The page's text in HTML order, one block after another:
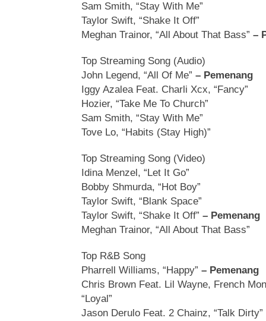
Sam Smith, “Stay With Me”
Taylor Swift, “Shake It Off”
Meghan Trainor, “All About That Bass” –
Top Streaming Song (Audio)
John Legend, “All Of Me” – Pemenang
Iggy Azalea Feat. Charli Xcx, “Fancy”
Hozier, “Take Me To Church”
Sam Smith, “Stay With Me”
Tove Lo, “Habits (Stay High)”
Top Streaming Song (Video)
Idina Menzel, “Let It Go”
Bobby Shmurda, “Hot Boy”
Taylor Swift, “Blank Space”
Taylor Swift, “Shake It Off” – Pemenang
Meghan Trainor, “All About That Bass”
Top R&B Song
Pharrell Williams, “Happy” – Pemenang
Chris Brown Feat. Lil Wayne, French
“Loyal”
Jason Derulo Feat. 2 Chainz, “Talk Dirty”